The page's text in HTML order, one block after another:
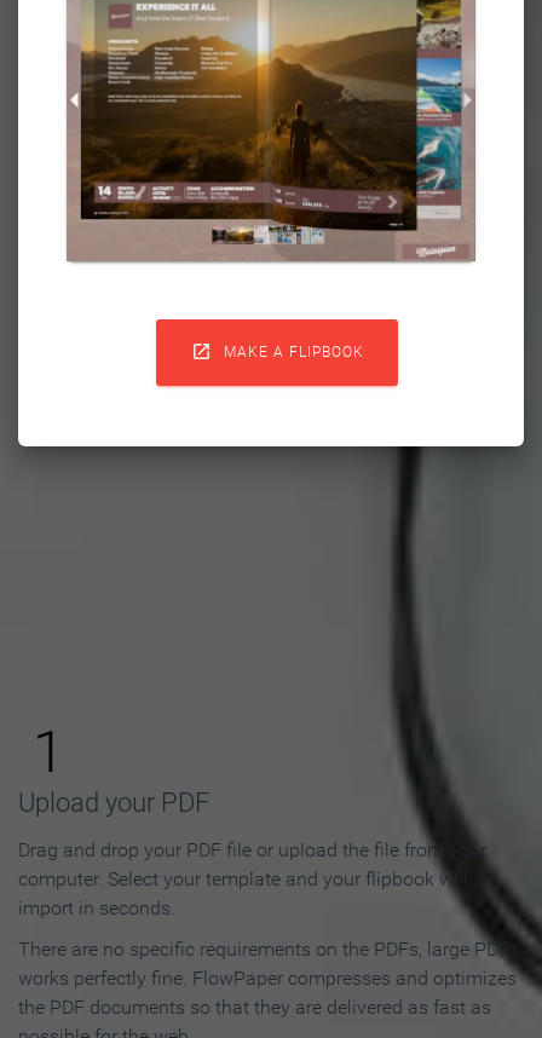
 MAKE A FLIPBOOK
Flipbook in 3 Steps
1
Upload your PDF
Drag and drop your PDF file or upload the file from your
computer. Select your template and your flipbook will
import in seconds.
There are no specific requirements on the PDFs, large PDFs
works perfectly fine. FlowPaper compresses and optimizes
the PDF documents so that they are delivered as fast as